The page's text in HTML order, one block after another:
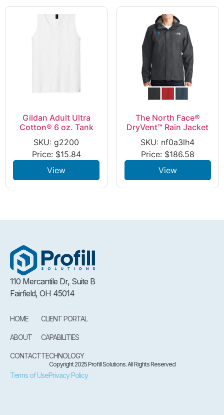
Gildan Adult Ultra
Cotton® 6 oz. Tank
SKU: g2200
Price: $15.84
View
The North Face®
DryVent™ Rain Jacket
SKU: nf0a3lh4
Price: $186.58
View
110 Mercantile Dr, Suite B
Fairfield, OH 45014
HOME
ABOUT
CONTACT
CLIENT PORTAL
CAPABILITIES
TECHNOLOGY
Copyright 2025 Profill Solutions. All Rights Reserved
Terms of UsePrivacy Policy